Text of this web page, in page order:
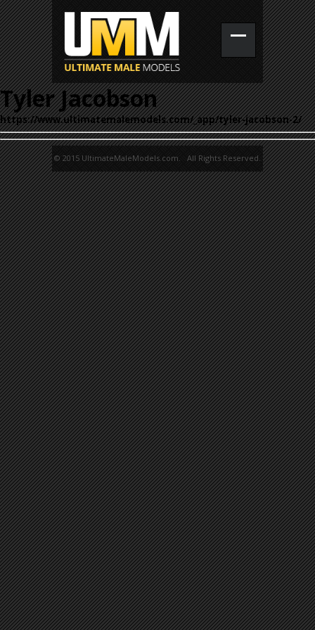
Tyler Jacobson
https://www.ultimatemalemodels.com/_app/tyler-jacobson-2/
© 2015 UltimateMaleModels.com. All Rights Reserved.